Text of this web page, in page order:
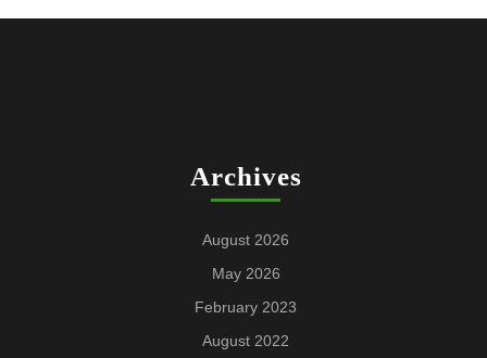
Archives
August 2026
May 2026
February 2023
August 2022